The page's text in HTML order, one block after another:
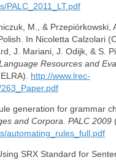
PALC_2011_LT.pdf
M., &
In Nicoletta Calzolari
J. Mariani, J. Odijk, & S.
Resources and
http://www.lrec-
generation for grammar
and Corpora. PALC 2009
automating_rules_full.pdf
SRX Standard for